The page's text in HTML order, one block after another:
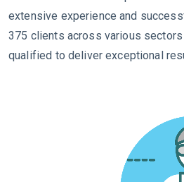
extensive experience and
375 clients across various
qualified to deliver exceptional